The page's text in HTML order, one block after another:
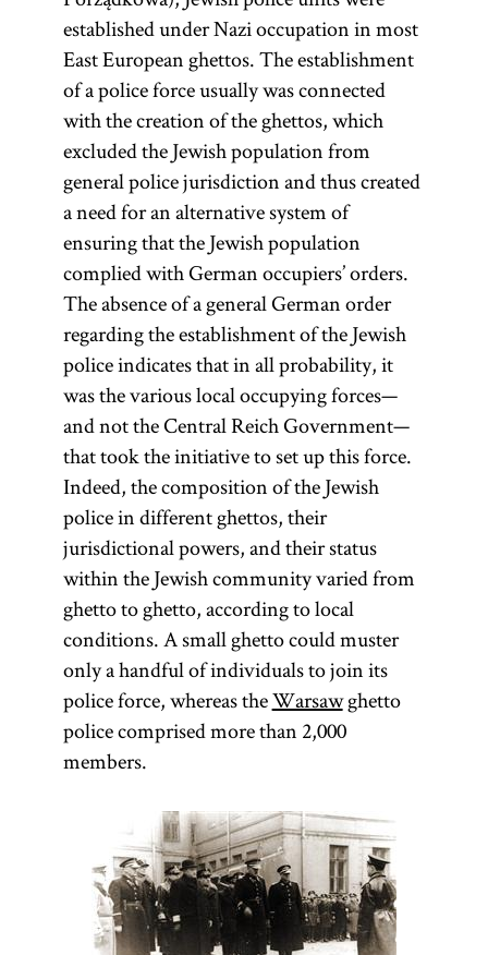
established under Nazi occupation in most
East European ghettos. The establishment
of a police force usually was connected
with the creation of the ghettos, which
excluded the Jewish population from
general police jurisdiction and thus created
a need for an alternative system of
ensuring that the Jewish population
complied with German occupiers’ orders.
The absence of a general German order
regarding the establishment of the Jewish
police indicates that in all probability, it
was the various local occupying forces—
and not the Central Reich Government—
that took the initiative to set up this force.
Indeed, the composition of the Jewish
police in different ghettos, their
jurisdictional powers, and their status
within the Jewish community varied from
ghetto to ghetto, according to local
conditions. A small ghetto could muster
only a handful of individuals to join its
police force, whereas theWarsawghetto
police comprised more than 2,000
members.